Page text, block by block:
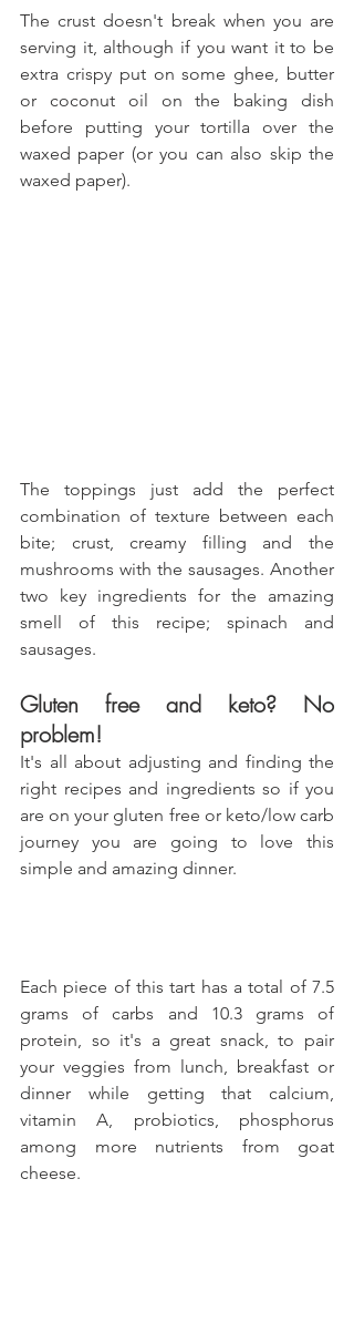
The crust doesn't break when you are
serving it, although if you want it to be
extra crispy put on some ghee, butter
or coconut oil on the baking dish
before putting your tortilla over the
waxed paper (or you can also skip the
waxed paper).
The toppings just add the perfect
combination of texture between each
bite; crust, creamy filling and the
mushrooms with the sausages. Another
two key ingredients for the amazing
smell of this recipe; spinach and
sausages.
Gluten free and keto? No
problem!
It's all about adjusting and finding the
right recipes and ingredients so if you
are on your gluten free or keto/low carb
journey you are going to love this
simple and amazing dinner.
Each piece of this tart has a total of 7.5
grams of carbs and 10.3 grams of
protein, so it's a great snack, to pair
your veggies from lunch, breakfast or
dinner while getting that calcium,
vitamin A, probiotics, phosphorus
among more nutrients from goat
cheese.